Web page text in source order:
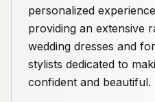
personalized
providing an extensive
wedding dresses and
stylists dedicated to
confident and beautiful.